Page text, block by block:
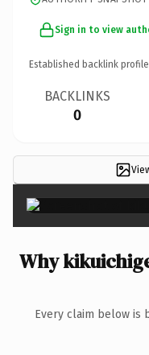
Sign in to view
Established backlink
BACKLINKS
0
Why
Every claim below is